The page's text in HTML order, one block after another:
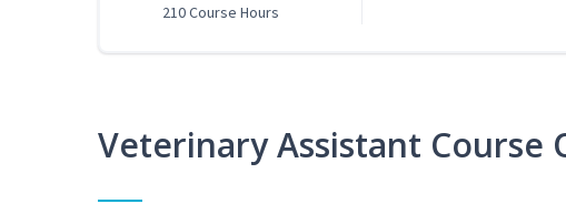
210 Course Hours
Veterinary Assistant Course